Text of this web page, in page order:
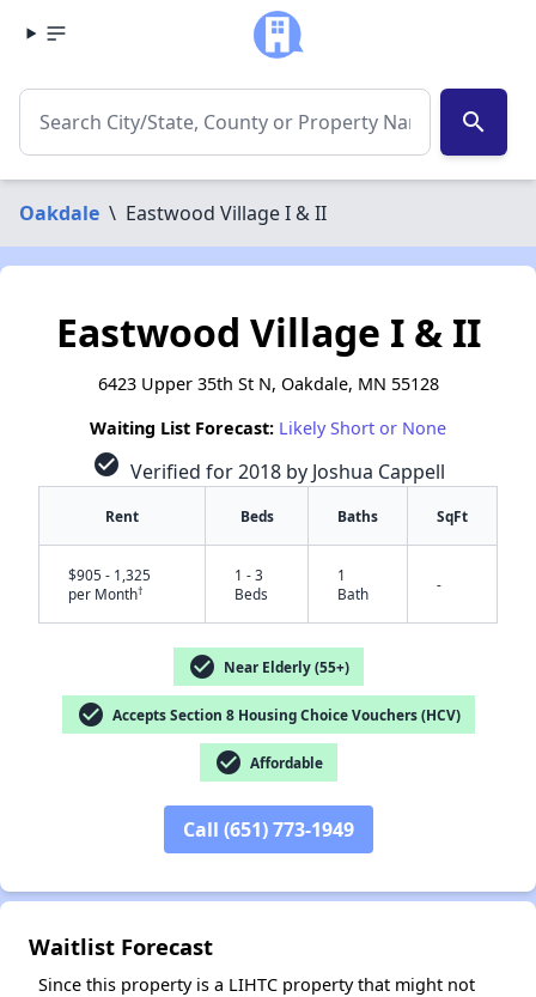
search
Oakdale \ Eastwood Village I & II
Eastwood Village I & II
6423 Upper 35th St N, Oakdale, MN 55128
Waiting List Forecast: Likely Short or None
check_circle Verified for 2018 by Joshua Cappell
Rent Beds Baths SqFt
$905 - 1,325
per Month†
1 - 3
Beds
1
Bath
-
check_circle Near Elderly (55+)
check_circle Accepts Section 8 Housing Choice Vouchers (HCV)
check_circle Affordable
Call (651) 773-1949
Waitlist Forecast
Since this property is a LIHTC property that might not